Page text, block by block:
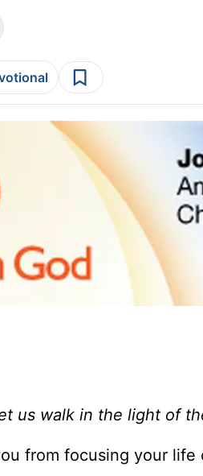
us walk in the light of
from focusing your